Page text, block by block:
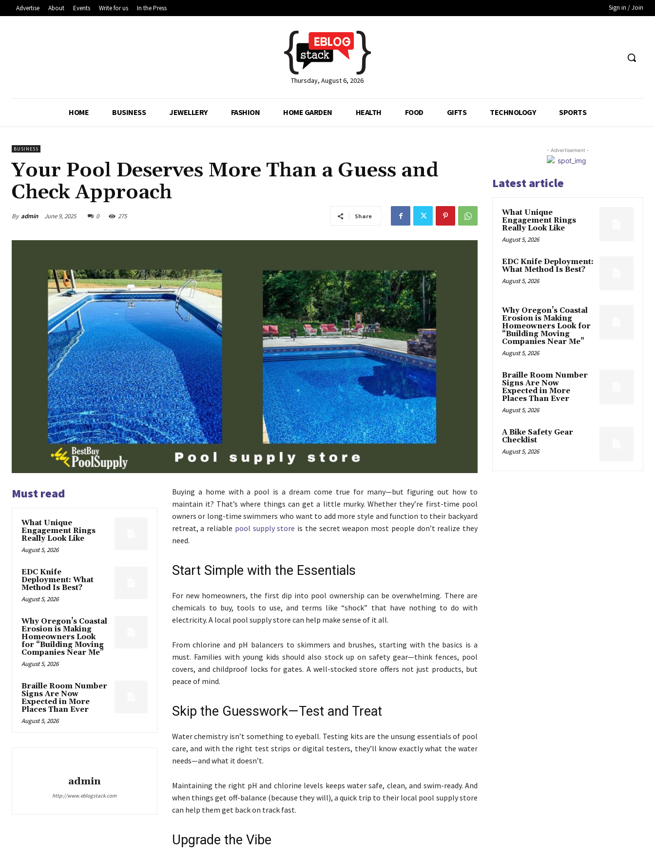
Advertise About Events Write for us In the Press Sign in / Join
Thursday, August 6, 2026
HOME BUSINESS JEWELLERY FASHION HOME GARDEN HEALTH FOOD GIFTS TECHNOLOGY SPORTS
BUSINESS
Your Pool Deserves More Than a Guess and
Check Approach
By admin June 9, 2025 0 275 Share
Must read
What Unique
Engagement Rings
Really Look Like
August 5, 2026
EDC Knife
Deployment: What
Method Is Best?
August 5, 2026
Why Oregon’s Coastal
Erosion is Making
Homeowners Look
for “Building Moving
Companies Near Me”
August 5, 2026
Braille Room Number
Signs Are Now
Expected in More
Places Than Ever
August 5, 2026
admin
http://www.eblogstack.com
Buying a home with a pool is a dream come true for many—but figuring out how to
maintain it? That’s where things can get a little murky. Whether they’re first-time pool
owners or long-time swimmers who want to add more style and function to their backyard
retreat, a reliable pool supply store is the secret weapon most people don’t realize they
need.
Start Simple with the Essentials
For new homeowners, the first dip into pool ownership can be overwhelming. There are
chemicals to buy, tools to use, and terms like “shock” that have nothing to do with
electricity. A local pool supply store can help make sense of it all.
From chlorine and pH balancers to skimmers and brushes, starting with the basics is a
must. Families with young kids should also stock up on safety gear—think fences, pool
covers, and childproof locks for gates. A well-stocked store offers not just products, but
peace of mind.
Skip the Guesswork—Test and Treat
Water chemistry isn’t something to eyeball. Testing kits are the unsung essentials of pool
care, and with the right test strips or digital testers, they’ll know exactly what the water
needs—and what it doesn’t.
Maintaining the right pH and chlorine levels keeps water safe, clean, and swim-ready. And
when things get off-balance (because they will), a quick trip to their local pool supply store
can help them get back on track fast.
Upgrade the Vibe
- Advertisement -
Latest article
What Unique
Engagement Rings
Really Look Like
August 5, 2026
EDC Knife Deployment:
What Method Is Best?
August 5, 2026
Why Oregon’s Coastal
Erosion is Making
Homeowners Look for
“Building Moving
Companies Near Me”
August 5, 2026
Braille Room Number
Signs Are Now
Expected in More
Places Than Ever
August 5, 2026
A Bike Safety Gear
Checklist
August 5, 2026